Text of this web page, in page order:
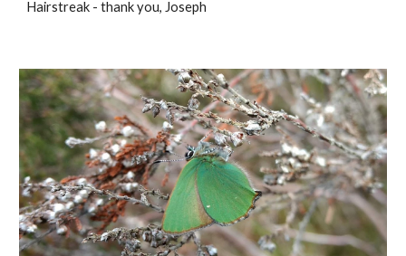
Hairstreak - thank you, Joseph